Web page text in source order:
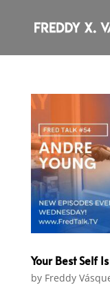
Your Best Self
by Freddy